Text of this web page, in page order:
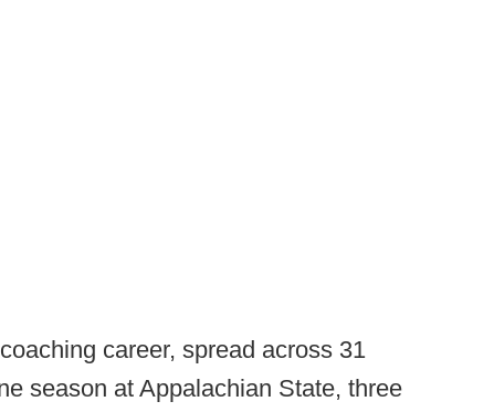
career, spread across 31
season at Appalachian State, three